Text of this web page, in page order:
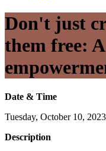
Don't just
them free:
Date & Time
Tuesday, October 10,
Description